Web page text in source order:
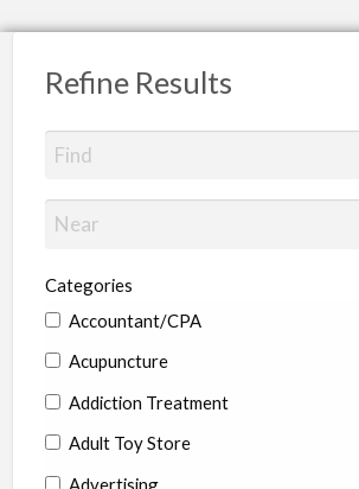
Refine Results
Categories
Accountant/CPA
Acupuncture
Addiction Treatment
Adult Toy Store
Advertising